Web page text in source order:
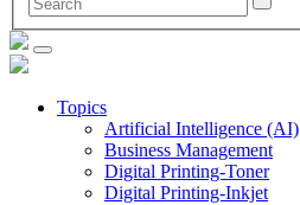
Topics
Artificial Intelligence (AI)
Business Management
Digital Printing-Toner
Digital Printing-Inkjet